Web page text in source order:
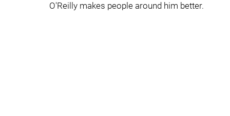
O'Reilly makes people around him better.